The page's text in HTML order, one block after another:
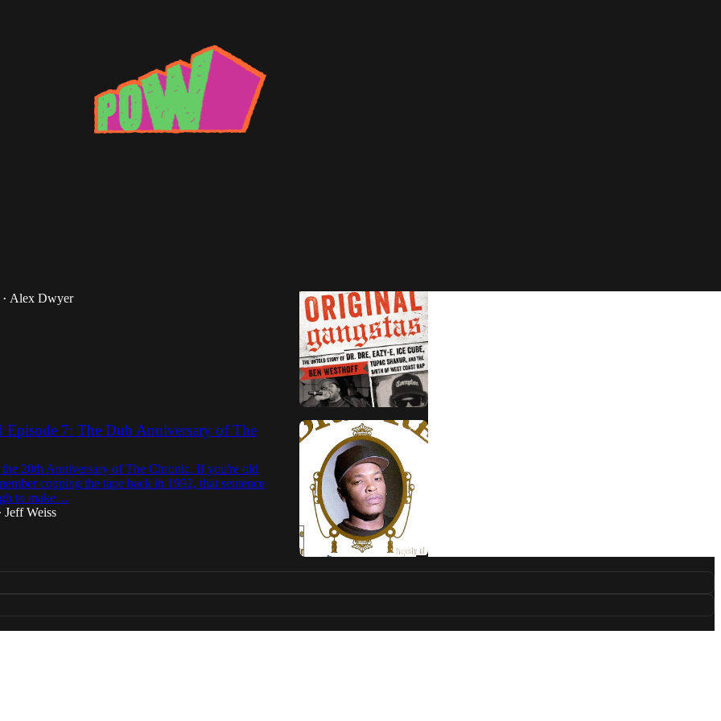
• Alex Dwyer
Episode 7: The Dub Anniversary of The
20th Anniversary of The Chronic. If you're old
copping the tape back in 1992, that sentence
to make…
Jeff Weiss